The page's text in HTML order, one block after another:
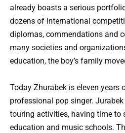
already boasts a serious
dozens of international
diplomas, commendations and
many societies and
education, the boy’s family
Today Zhurabek is eleven years
professional pop singer.
touring activities, having time to
education and music schools.